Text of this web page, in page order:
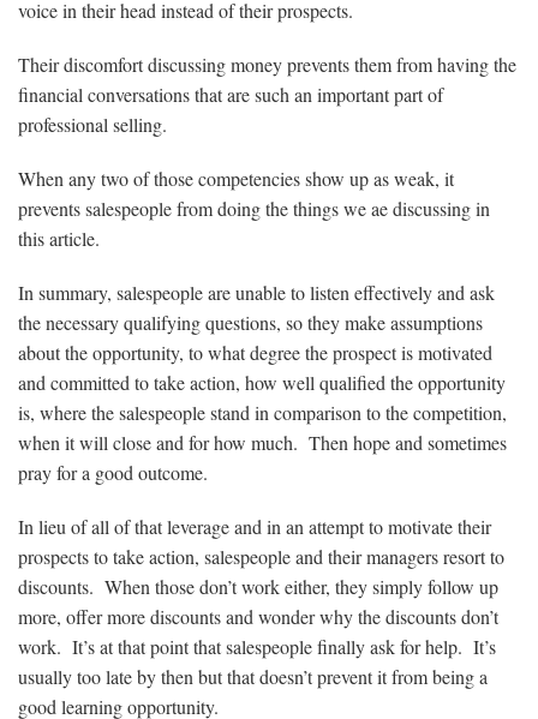
voice in their head instead of their prospects.
Their discomfort discussing money prevents them from having the
financial conversations that are such an important part of
professional selling.
When any two of those competencies show up as weak, it
prevents salespeople from doing the things we ae discussing in
this article.
In summary, salespeople are unable to listen effectively and ask
the necessary qualifying questions, so they make assumptions
about the opportunity, to what degree the prospect is motivated
and committed to take action, how well qualified the opportunity
is, where the salespeople stand in comparison to the competition,
when it will close and for how much. Then hope and sometimes
pray for a good outcome.
In lieu of all of that leverage and in an attempt to motivate their
prospects to take action, salespeople and their managers resort to
discounts. When those don’t work either, they simply follow up
more, offer more discounts and wonder why the discounts don’t
work. It’s at that point that salespeople finally ask for help. It’s
usually too late by then but that doesn’t prevent it from being a
good learning opportunity.